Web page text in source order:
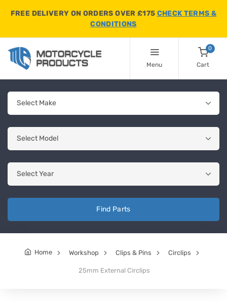
FREE DELIVERY ON ORDERS OVER £175 CHECK TERMS &
CONDITIONS
Menu
0
Cart
Find Parts
Home Workshop Clips & Pins Circlips
25mm External Circlips